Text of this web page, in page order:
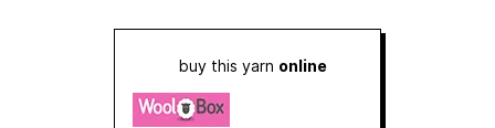
buy this yarn online